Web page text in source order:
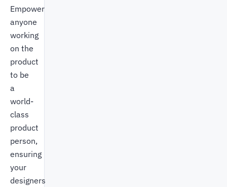
Empower
anyone
working
on the
product
to be
a
world-
class
product
person,
ensuring
your
designers